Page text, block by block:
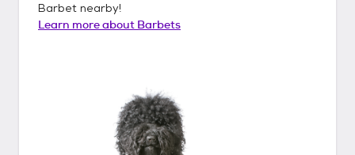
Barbet nearby!
Learn more about Barbets